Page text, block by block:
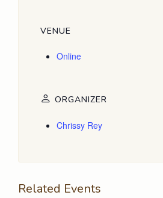
VENUE
Online
ORGANIZER
Chrissy Rey
Related Events